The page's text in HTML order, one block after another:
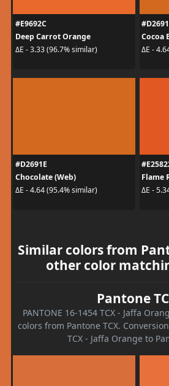
#E9692C
Deep Carrot Orange
ΔE - 3.33 (96.7% similar)
Cocoa
ΔE -
#D2691E
Chocolate (Web)
ΔE - 4.64 (95.4% similar)
Flame
ΔE -
Similar colors from
other color
Pantone
PANTONE 16-1454 TCX - Jaffa
colors from Pantone TCX.
TCX - Jaffa Orange to